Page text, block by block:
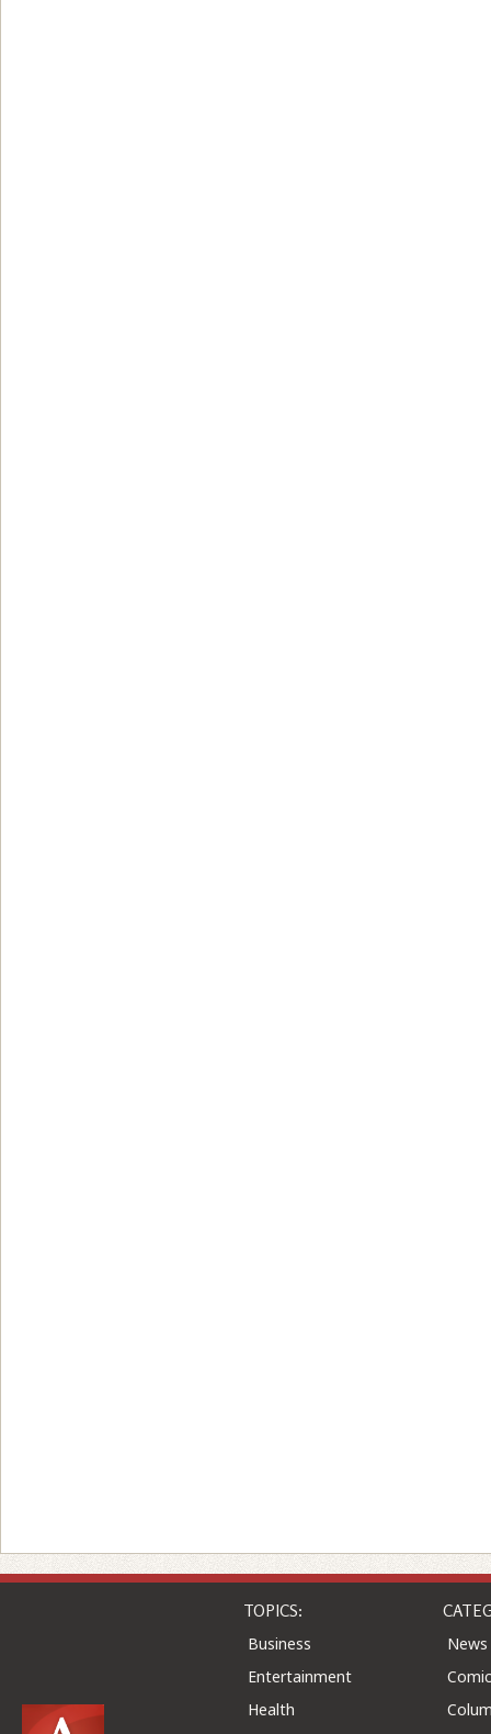
TOPICS:
Business
Entertainment
Health
News